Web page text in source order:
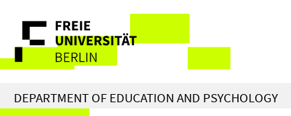
direkt
Inhalt
Service
Navigation
DEPARTMENT OF EDUCATION AND PSYCHOLOGY